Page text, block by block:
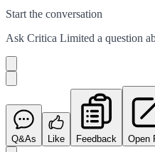
Start the conversation
Ask Critica Limited a question
Q&As Like Feedback Open